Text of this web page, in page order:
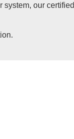
system, our certified